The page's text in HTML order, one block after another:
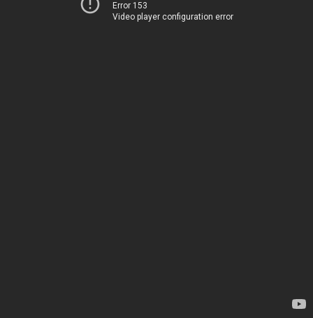
Error 153
Video player configuration error